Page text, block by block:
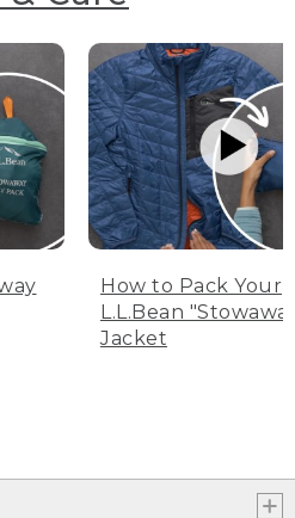
How to Pack Your
L.L.Bean
Jacket